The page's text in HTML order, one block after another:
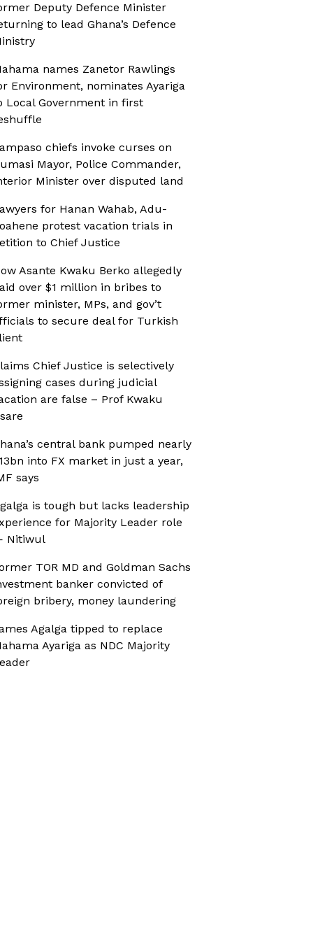
Deputy Defence Minister
to lead Ghana’s Defence
names Zanetor Rawlings
Environment, nominates Ayariga
Local Government in first
chiefs invoke curses on
Mayor, Police Commander,
Minister over disputed land
for Hanan Wahab, Adu-
protest vacation trials in
to Chief Justice
Asante Kwaku Berko allegedly
over $1 million in bribes to
minister, MPs, and gov’t
to secure deal for Turkish
Chief Justice is selectively
cases during judicial
are false – Prof Kwaku
central bank pumped nearly
into FX market in just a year,
says
is tough but lacks leadership
for Majority Leader role
Nitiwul
TOR MD and Goldman Sachs
banker convicted of
bribery, money laundering
Agalga tipped to replace
Ayariga as NDC Majority